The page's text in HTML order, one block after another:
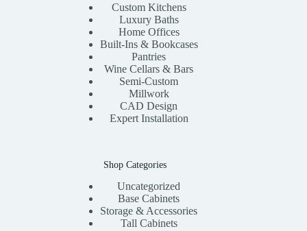
Custom Kitchens
Luxury Baths
Home Offices
Built-Ins & Bookcases
Pantries
Wine Cellars & Bars
Semi-Custom
Millwork
CAD Design
Expert Installation
Shop Categories
Uncategorized
Base Cabinets
Storage & Accessories
Tall Cabinets